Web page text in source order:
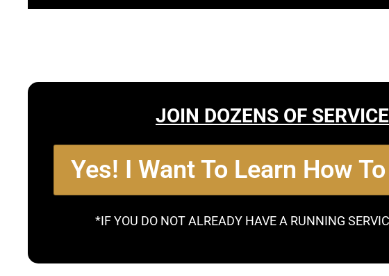
JOIN DOZENS OF
Yes! I Want To Learn How
*IF YOU DO NOT ALREADY HAVE A RUNNING